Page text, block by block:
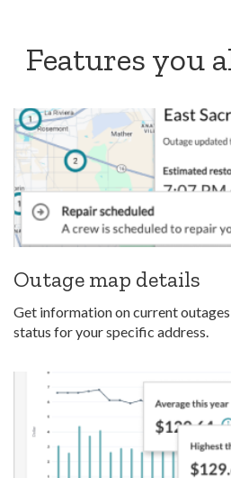
Features you
Outage map details
Get information on current
status for your specific address.